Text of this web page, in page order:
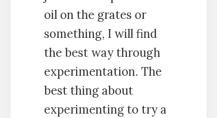
oil on the grates or
something, I will find
the best way through
experimentation. The
best thing about
experimenting to try a